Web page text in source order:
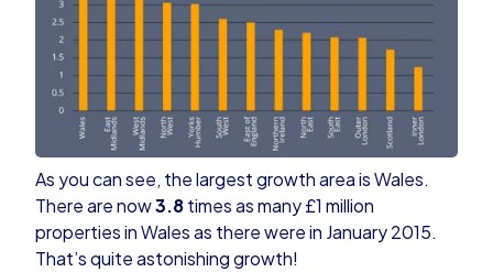
As you can see, the largest growth area is Wales.
There are now3.8times as many £1 million
properties in Wales as there were in January 2015.
That’s quite astonishing growth!